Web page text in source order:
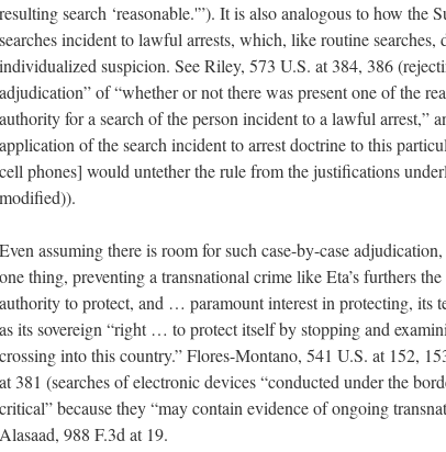
resulting search ‘reasonable.'”). It is also analogous to how the
searches incident to lawful arrests, which, like routine searches,
individualized suspicion. See Riley, 573 U.S. at 384, 386
adjudication” of “whether or not there was present one of the
authority for a search of the person incident to a lawful arrest,”
application of the search incident to arrest doctrine to this
cell phones] would untether the rule from the justifications
modified)).
Even assuming there is room for such case-by-case
one thing, preventing a transnational crime like Eta’s furthers the
authority to protect, and … paramount interest in protecting, its
as its sovereign “right … to protect itself by stopping and
crossing into this country.” Flores-Montano, 541 U.S. at 152,
at 381 (searches of electronic devices “conducted under the
critical” because they “may contain evidence of ongoing
Alasaad, 988 F.3d at 19.